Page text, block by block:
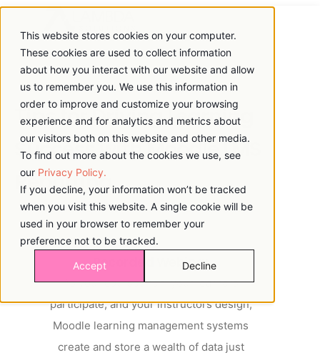
This website stores cookies on your computer.
These cookies are used to collect information
about how you interact with our website and allow
us to remember you. We use this information in
order to improve and customize your browsing
experience and for analytics and metrics about
our visitors both on this website and other media.
To find out more about the cookies we use, see
our Privacy Policy.
If you decline, your information won’t be tracked
when you visit this website. A single cookie will be
used in your browser to remember your
preference not to be tracked.
Accept Decline
Tips for Driving Learning
Success with Moodle LMS
Reporting
Recorded Webinar
As your courses run, your learners
participate, and your instructors design,
Moodle learning management systems
create and store a wealth of data just